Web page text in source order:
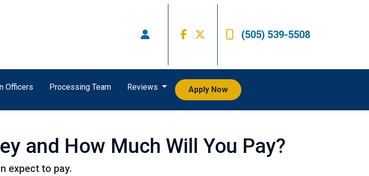
(505) 539-5508
Officers Processing Team Reviews Apply Now
and How Much Will You Pay?
expect to pay.